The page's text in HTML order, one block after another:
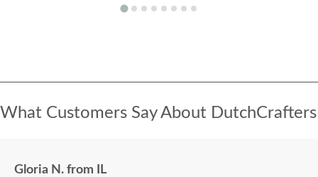
What Customers Say About DutchCrafters
Gloria N. from IL